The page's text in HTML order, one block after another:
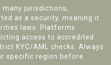
many jurisdictions,
as a security, meaning it
laws. Platforms
access to accredited
KYC/AML checks. Always
specific region before